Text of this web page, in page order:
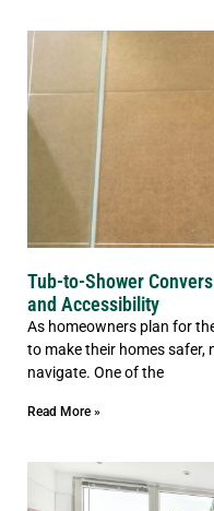
Tub-to-Shower
and Accessibility
As homeowners plan for
to make their homes safer,
navigate. One of the
Read More »